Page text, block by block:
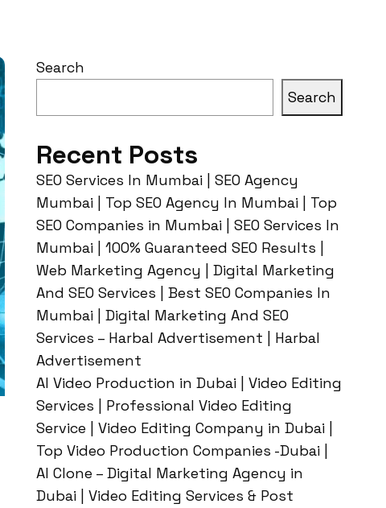
Search
Search
Recent Posts
SEO Services In Mumbai | SEO Agency
Mumbai | Top SEO Agency In Mumbai | Top
SEO Companies in Mumbai | SEO Services In
Mumbai | 100% Guaranteed SEO Results |
Web Marketing Agency | Digital Marketing
And SEO Services | Best SEO Companies In
Mumbai | Digital Marketing And SEO
Services – Harbal Advertisement | Harbal
Advertisement
AI Video Production in Dubai | Video Editing
Services | Professional Video Editing
Service | Video Editing Company in Dubai |
Top Video Production Companies -Dubai |
AI Clone – Digital Marketing Agency in
Dubai | Video Editing Services & Post